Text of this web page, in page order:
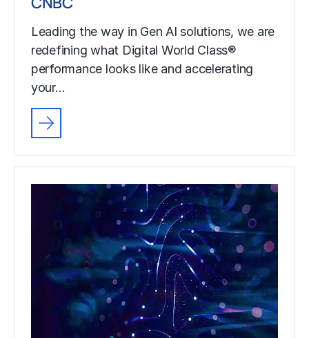
Leading the way in Gen AI solutions, we are
redefining what Digital World Class®
performance looks like and accelerating
your…